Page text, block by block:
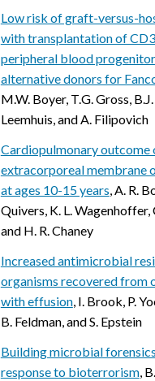
Low risk of graft-versus-
with transplantation of
peripheral blood
alternative donors for
M.W. Boyer, T.G. Gross,
Leemhuis, and A. Filipovich
Cardiopulmonary outcome
extracorporeal membrane
at ages 10-15 years, A. R.
Quivers, K. L. Wagenhoffer,
and H. R. Chaney
Increased antimicrobial
organisms recovered from
with effusion, I. Brook, P.
B. Feldman, and S. Epstein
Building microbial
response to bioterrorism,